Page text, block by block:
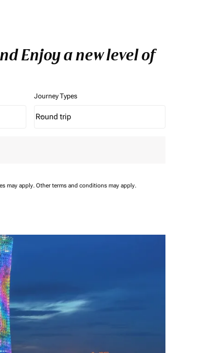
Enjoy a new level of
Journey Types
Journey Types option Round trip Selected
Round trip
keyboard_arrow_down
may apply. Other terms and conditions may apply.